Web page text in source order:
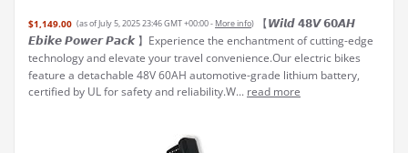
$1,149.00 (as of July 5, 2025 23:46 GMT +00:00 - More info)
【𝙒𝙞𝙡𝙙 𝟰𝟴𝙑 𝟲𝟬𝘼𝙃
𝙀𝙗𝙞𝙠𝙚 𝙋𝙤𝙬𝙚𝙧 𝙋𝙖𝙘𝙠 】Experience the enchantment of cutting-edge
technology and elevate your travel convenience.Our electric bikes
feature a detachable 48V 60AH automotive-grade lithium battery,
certified by UL for safety and reliability.W... read more